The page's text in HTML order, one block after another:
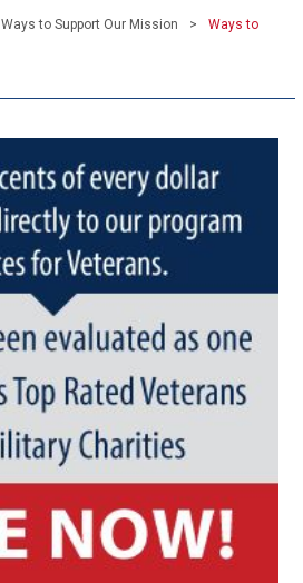
Ways to Support Our Mission
Ways to